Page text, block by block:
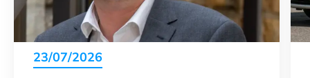
23/07/2026